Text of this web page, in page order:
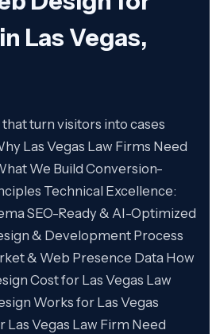
Las Vegas,
turn visitors into cases
Las Vegas Law Firms Need
We Build Conversion-
Technical Excellence:
SEO-Ready & AI-Optimized
& Development Process
& Web Presence Data How
Cost for Las Vegas Law
Works for Las Vegas
Las Vegas Law Firm Need